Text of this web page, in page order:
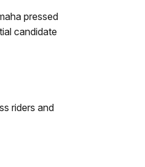
pressed
candidate
riders and